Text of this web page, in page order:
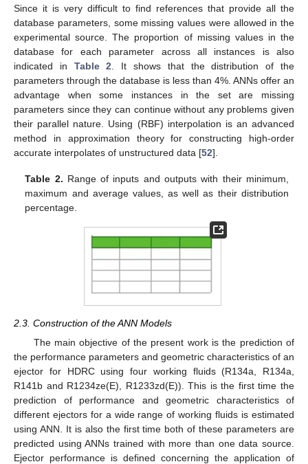
Since it is very difficult to find references that provide all the
database parameters, some missing values were allowed in the
experimental source. The proportion of missing values in the
database for each parameter across all instances is also
indicated in Table 2 . It shows that the distribution of the
parameters through the database is less than 4%. ANNs offer an
advantage when some instances in the set are missing
parameters since they can continue without any problems given
their parallel nature. Using (RBF) interpolation is an advanced
method in approximation theory for constructing high-order
accurate interpolates of unstructured data [52].
Table 2. Range of inputs and outputs with their minimum,
maximum and average values, as well as their distribution
percentage.
2.3. Construction of the ANN Models
The main objective of the present work is the prediction of
the performance parameters and geometric characteristics of an
ejector for HDRC using four working fluids (R134a, R134a,
R141b and R1234ze(E), R1233zd(E)). This is the first time the
prediction of performance and geometric characteristics of
different ejectors for a wide range of working fluids is estimated
using ANN. It is also the first time both of these parameters are
predicted using ANNs trained with more than one data source.
Ejector performance is defined concerning the application of